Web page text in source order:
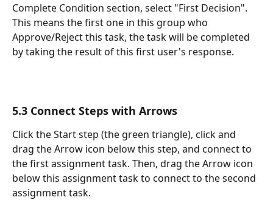
Complete Condition section, select "First Decision".
This means the first one in this group who
Approve/Reject this task, the task will be completed
by taking the result of this first user's response.
5.3 Connect Steps with Arrows
Click the Start step (the green triangle), click and
drag the Arrow icon below this step, and connect to
the first assignment task. Then, drag the Arrow icon
below this assignment task to connect to the second
assignment task.